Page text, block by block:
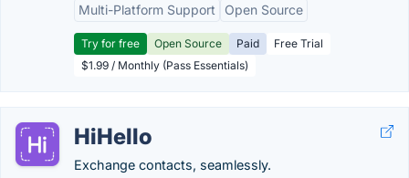
Multi-Platform Support
Open Source
Try for free Open Source Paid
Free Trial
$1.99 / Monthly (Pass Essentials)
HiHello
Exchange contacts, seamlessly.